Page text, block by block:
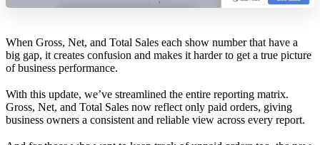
When Gross, Net, and Total Sales each show number that have a
big gap, it creates confusion and makes it harder to get a true picture
of business performance.
With this update, we’ve streamlined the entire reporting matrix.
Gross, Net, and Total Sales now reflect only paid orders, giving
business owners a consistent and reliable view across every report.